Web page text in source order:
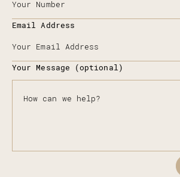
Email Address
Your Message (optional)